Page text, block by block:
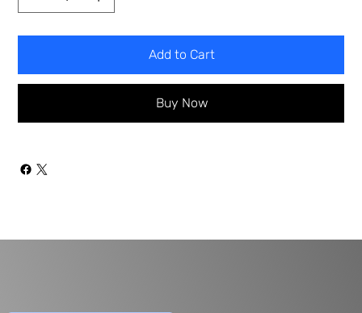
Add to Cart
Buy Now